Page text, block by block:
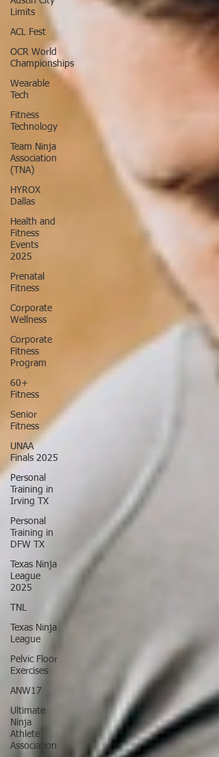
Limits
ACL Fest
OCR World
Championships
Wearable
Tech
Fitness
Technology
Team Ninja
Association
(TNA)
HYROX
Dallas
Health and
Fitness
Events
2025
Prenatal
Fitness
Corporate
Wellness
Corporate
Fitness
Program
60+
Fitness
Senior
Fitness
UNAA
Finals 2025
Personal
Training in
Irving TX
Personal
Training in
DFW TX
Texas Ninja
League
2025
TNL
Texas Ninja
League
Pelvic Floor
Exercises
ANW17
Ultimate
Ninja
Athlete
Association